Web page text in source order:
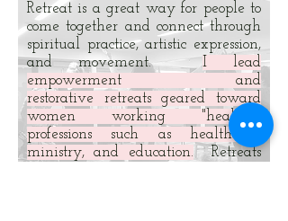
Retreat is a great way for people to
come together and connect through
spiritual practice, artistic expression,
and movement.I lead
empowerment and
restorative retreats geared toward
women working "healing"
professions such as healthcare,
ministry, and education. Retreats